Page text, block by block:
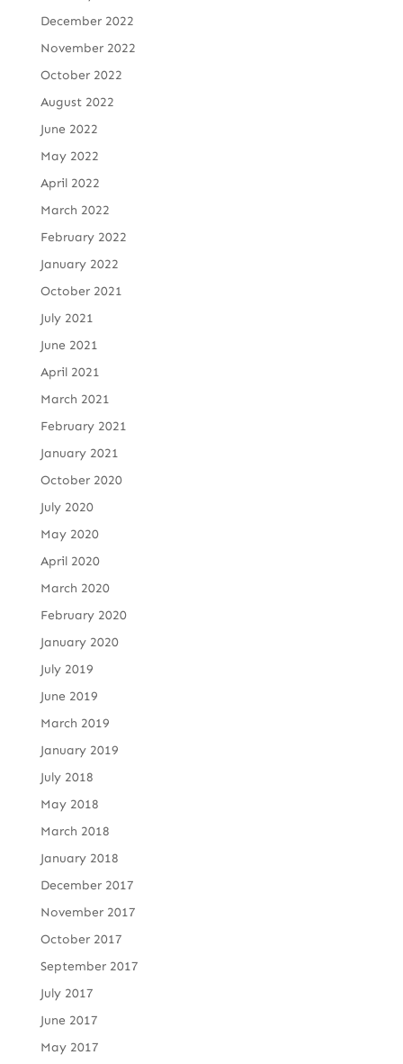
December 2022
November 2022
October 2022
August 2022
June 2022
May 2022
April 2022
March 2022
February 2022
January 2022
October 2021
July 2021
June 2021
April 2021
March 2021
February 2021
January 2021
October 2020
July 2020
May 2020
April 2020
March 2020
February 2020
January 2020
July 2019
June 2019
March 2019
January 2019
July 2018
May 2018
March 2018
January 2018
December 2017
November 2017
October 2017
September 2017
July 2017
June 2017
May 2017